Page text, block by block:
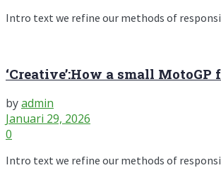
Intro text we refine our methods of
‘Creative’:How a small
byadmin
Januari 29, 2026
0
Intro text we refine our methods of